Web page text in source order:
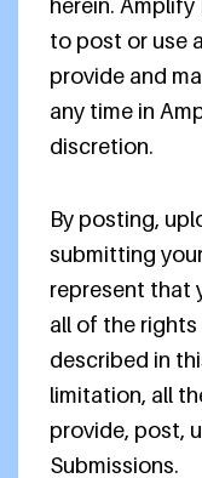
to post or use
provide and
any time in
discretion.
By posting,
submitting
represent that
all of the rights
described in
limitation, all
provide, post,
Submissions.